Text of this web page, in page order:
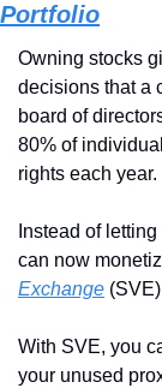
Portfolio
Owning stocks
decisions that a
board of
80% of
rights each year.
Instead of
can now
Exchange
With SVE, you
your unused